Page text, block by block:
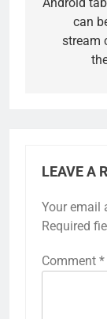
can
stream
LEAVE A
Your email
Required
Comment *